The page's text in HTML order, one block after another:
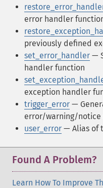
error handler
previously defined
set_error_handler —
handler function
exception handler
trigger_error —
error/warning/notice
user_error — Alias of
Found A Problem?
Learn How To Improve